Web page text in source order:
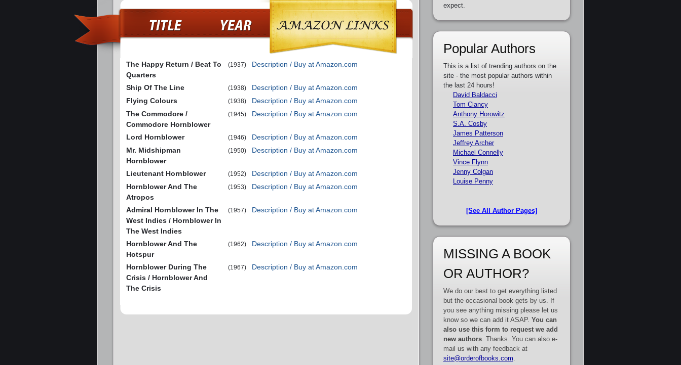
The Happy Return / Beat To
Quarters
(1937) Description / Buy at Amazon.com
Ship Of The Line (1938)
Description / Buy at Amazon.com
Flying Colours
(1938)
Description / Buy at Amazon.com
The Commodore /
Commodore Hornblower
(1945) Description / Buy at Amazon.com
Lord Hornblower (1946)
Description / Buy at Amazon.com
Mr. Midshipman
Hornblower
(1950) Description / Buy at Amazon.com
Lieutenant Hornblower (1952)
Description / Buy at Amazon.com
Hornblower And The
Atropos
(1953) Description / Buy at Amazon.com
Admiral Hornblower In The
West Indies / Hornblower In
The West Indies
(1957) Description / Buy at Amazon.com
Hornblower And The
Hotspur
(1962) Description / Buy at Amazon.com
Hornblower During The
Crisis / Hornblower And
The Crisis
(1967) Description / Buy at Amazon.com
expect.
Popular Authors
This is a list of trending authors on the
site - the most popular authors within
the last 24 hours!
David Baldacci
Tom Clancy
Anthony Horowitz
S.A. Cosby
James Patterson
Jeffrey Archer
Michael Connelly
Vince Flynn
Jenny Colgan
Louise Penny
[See All Author Pages]
MISSING A BOOK
OR AUTHOR?
We do our best to get everything listed
but the occasional book gets by us. If
you see anything missing please let us
know so we can add it ASAP. You can
also use this form to request we add
new authors. Thanks. You can also e-
mail us with any feedback at
site@orderofbooks.com